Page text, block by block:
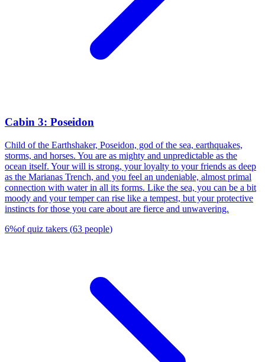
Cabin 3: Poseidon
Child of the Earthshaker, Poseidon, god of the sea, earthquakes,
storms, and horses. You are as mighty and unpredictable as the
ocean itself. Your will is strong, your loyalty to your friends as deep
as the Marianas Trench, and you feel an undeniable, almost primal
connection with water in all its forms. Like the sea, you can be a bit
moody and your temper can rise like a tempest, but your protective
instincts for those you care about are fierce and unwavering.
6%of quiz takers (63 people)